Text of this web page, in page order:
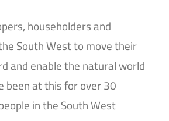
householders and
South West to move their
and enable the natural world
been at this for over 30
in the South West